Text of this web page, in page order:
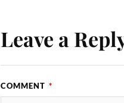
Leave a
COMMENT *